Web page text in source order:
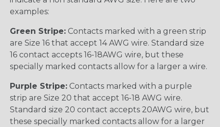
examples:
Green Stripe: Contacts marked with a green strip
are Size 16 that accept 14 AWG wire. Standard size
16 contact accepts 16-18AWG wire, but these
specially marked contacts allow for a larger a wire.
Purple Stripe: Contacts marked with a purple
strip are Size 20 that accept 16-18 AWG wire.
Standard size 20 contact accepts 20AWG wire, but
these specially marked contacts allow for a larger